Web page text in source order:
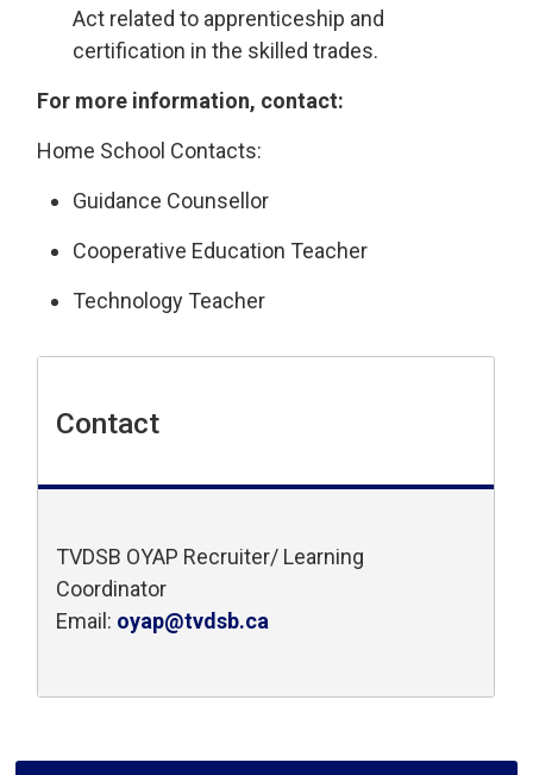
Act related to apprenticeship and
certification in the skilled trades.
For more information, contact:
Home School Contacts:
Guidance Counsellor
Cooperative Education Teacher
Technology Teacher
Contact
TVDSB OYAP Recruiter/ Learning
Coordinator
Email: oyap@tvdsb.ca